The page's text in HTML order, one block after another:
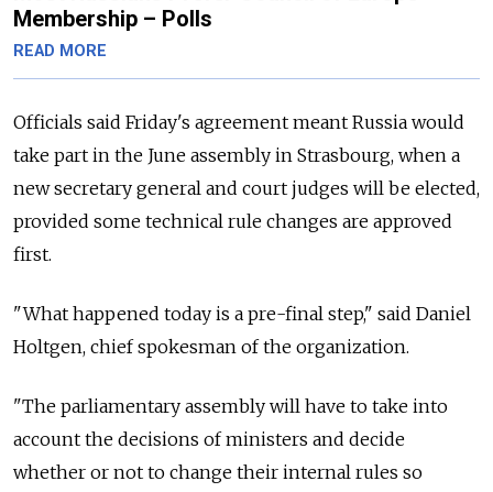
Membership – Polls
READ MORE
Officials said Friday's agreement meant Russia would
take part in the June assembly in Strasbourg, when a
new secretary general and court judges will be elected,
provided some technical rule changes are approved
first.
"What happened today is a pre-final step," said Daniel
Holtgen, chief spokesman of the organization.
"The parliamentary assembly will have to take into
account the decisions of ministers and decide
whether or not to change their internal rules so